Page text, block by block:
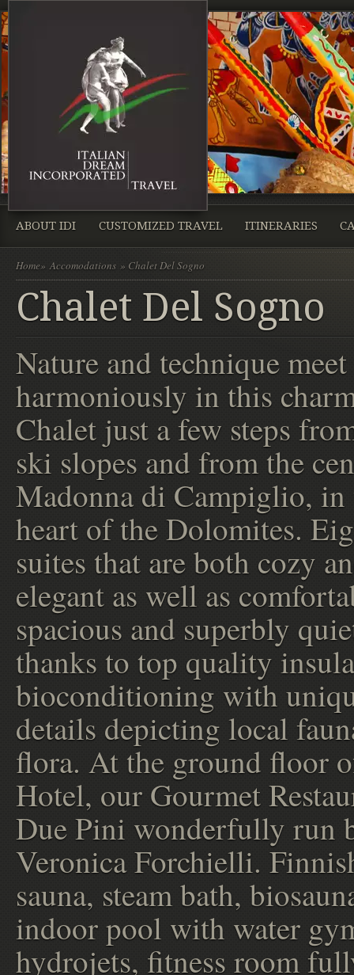
ABOUT IDI CUSTOMIZED TRAVEL ITINERARIES
Home» Accomodations » Chalet Del Sogno
Chalet Del Sogno
Nature and technique meet
harmoniously in this
Chalet just a few steps
ski slopes and from the
Madonna di Campiglio, in
heart of the Dolomites.
suites that are both cozy
elegant as well as
spacious and superbly
thanks to top quality
bioconditioning with
details depicting local
flora. At the ground floor
Hotel, our Gourmet
Due Pini wonderfully run
Veronica Forchielli.
sauna, steam bath,
indoor pool with water
hydrojets, fitness room